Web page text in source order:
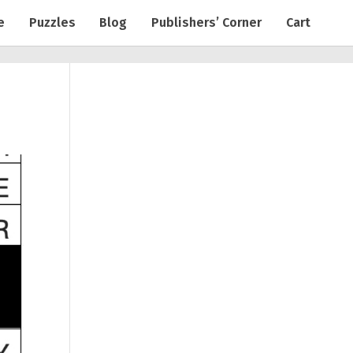
Puzzles Blog Publishers’ Corner Cart